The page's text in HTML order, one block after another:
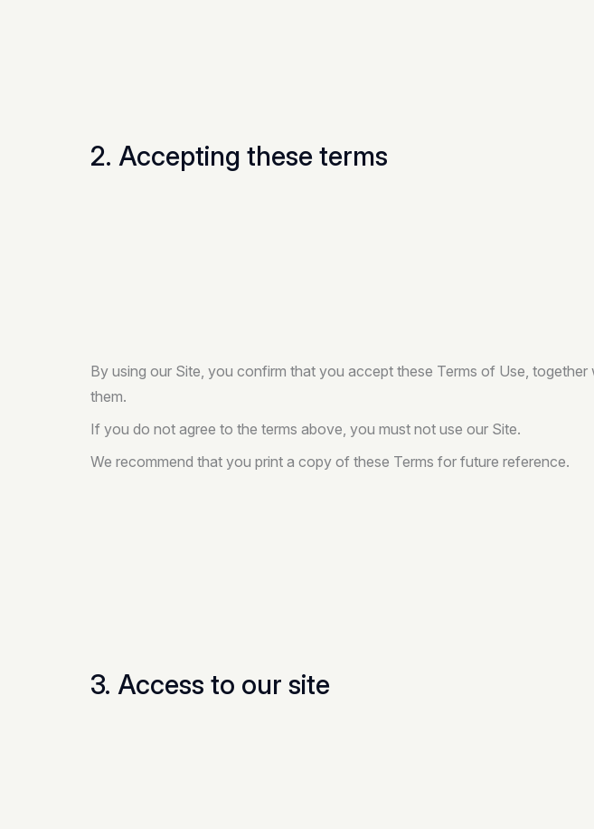
2. Accepting these terms
By using our Site, you confirm that you accept these Terms of Use,
them.
If you do not agree to the terms above, you must not use our Site.
We recommend that you print a copy of these Terms for future reference.
3. Access to our site